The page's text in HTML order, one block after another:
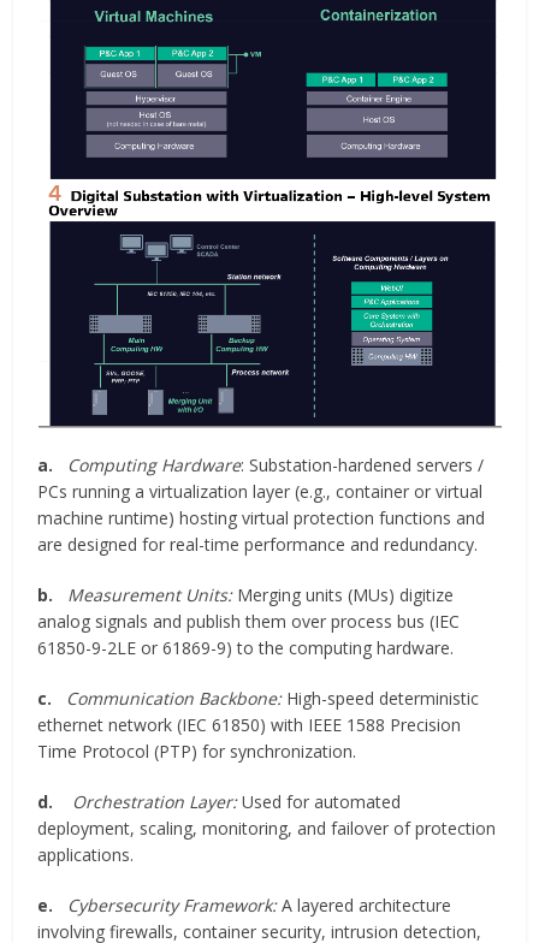
a. Computing Hardware: Substation-hardened servers /
PCs running a virtualization layer (e.g., container or virtual
machine runtime) hosting virtual protection functions and
are designed for real-time performance and redundancy.
b. Measurement Units: Merging units (MUs) digitize
analog signals and publish them over process bus (IEC
61850-9-2LE or 61869-9) to the computing hardware.
c. Communication Backbone: High-speed deterministic
ethernet network (IEC 61850) with IEEE 1588 Precision
Time Protocol (PTP) for synchronization.
d. Orchestration Layer:Used for automated
deployment, scaling, monitoring, and failover of protection
applications.
e. Cybersecurity Framework:A layered architecture
involving firewalls, container security, intrusion detection,